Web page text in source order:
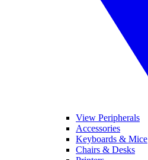
View Peripherals
Accessories
Keyboards & Mice
Chairs & Desks